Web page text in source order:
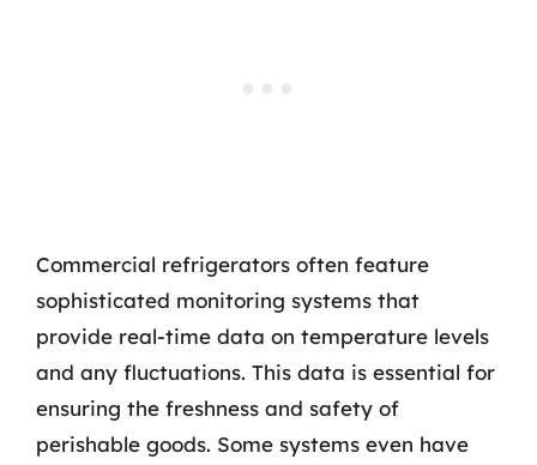
Commercial refrigerators often feature
sophisticated monitoring systems that
provide real-time data on temperature levels
and any fluctuations. This data is essential for
ensuring the freshness and safety of
perishable goods. Some systems even have